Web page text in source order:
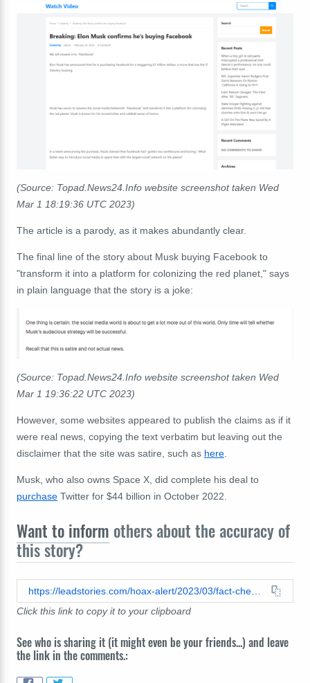
(Source: Topad.News24.Info website screenshot taken Wed
Mar 1 18:19:36 UTC 2023)
The article is a parody, as it makes abundantly clear.
The final line of the story about Musk buying Facebook to
"transform it into a platform for colonizing the red planet," says
in plain language that the story is a joke:
(Source: Topad.News24.Info website screenshot taken Wed
Mar 1 19:36:22 UTC 2023)
However, some websites appeared to publish the claims as if it
were real news, copying the text verbatim but leaving out the
disclaimer that the site was satire, such as here.
Musk, who also owns Space X, did complete his deal to
purchase Twitter for $44 billion in October 2022.
Want to inform others about the accuracy of
this story?
https://leadstories.com/hoax-alert/2023/03/fact-check-elon-musk-is-not-buying-facebook.html
Click this link to copy it to your clipboard
See who is sharing it (it might even be your friends...) and leave
the link in the comments.: